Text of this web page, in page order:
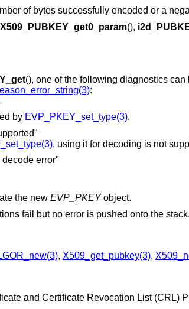
of bytes successfully encoded or a
X509_PUBKEY_get0_param(),
(), one of the following diagnostics can
:
by EVP_PKEY_set_type(3).
, using it for
error"
the new EVP_PKEYobject.
fail but no error is pushed onto the stack.
, X509_get_pubkey(3),
and Certificate Revocation List (CRL)